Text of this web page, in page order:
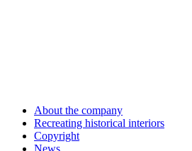
About the company
Recreating historical interiors
Copyright
News